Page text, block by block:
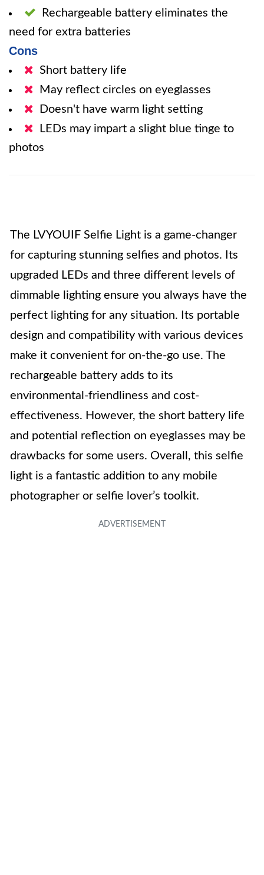
Rechargeable battery eliminates the
need for extra batteries
Cons
Short battery life
May reflect circles on eyeglasses
Doesn't have warm light setting
LEDs may impart a slight blue tinge to
photos
The LVYOUIF Selfie Light is a game-changer
for capturing stunning selfies and photos. Its
upgraded LEDs and three different levels of
dimmable lighting ensure you always have the
perfect lighting for any situation. Its portable
design and compatibility with various devices
make it convenient for on-the-go use. The
rechargeable battery adds to its
environmental-friendliness and cost-
effectiveness. However, the short battery life
and potential reflection on eyeglasses may be
drawbacks for some users. Overall, this selfie
light is a fantastic addition to any mobile
photographer or selfie lover’s toolkit.